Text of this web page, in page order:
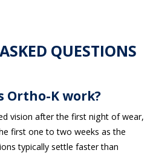
QUESTIONS
Ortho-K work?
vision after the first night of wear,
first one to two weeks as the
typically settle faster than